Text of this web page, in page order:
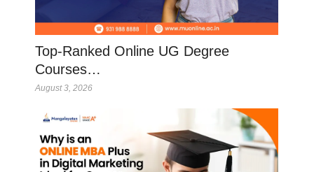
Top-Ranked Online UG Degree
Courses…
August 3, 2026